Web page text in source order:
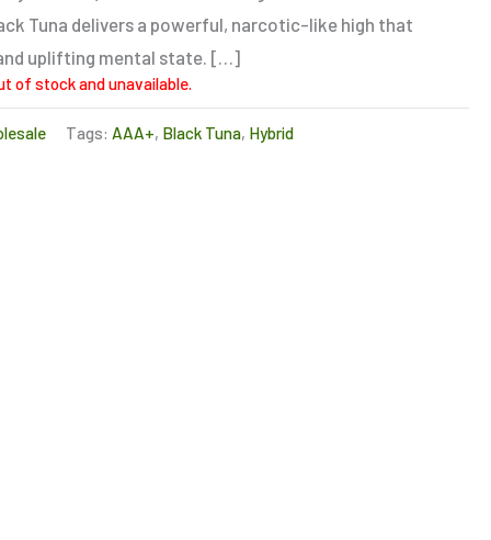
Tuna delivers a powerful, narcotic-like high that
uplifting mental state. […]
of stock and unavailable.
Tags: AAA+, Black Tuna, Hybrid